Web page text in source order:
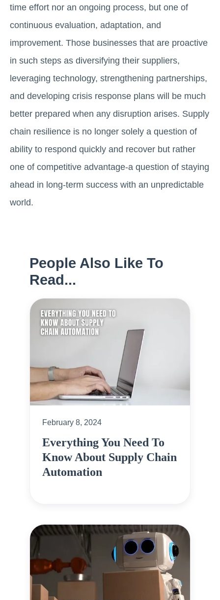
time effort nor an ongoing process, but one of
continuous evaluation, adaptation, and
improvement. Those businesses that are proactive
in such steps as diversifying their suppliers,
leveraging technology, strengthening partnerships,
and developing crisis response plans will be much
better prepared when any disruption arises. Supply
chain resilience is no longer solely a question of
ability to respond quickly and recover but rather
one of competitive advantage-a question of staying
ahead in long-term success with an unpredictable
world.
People Also Like To
Read...
February 8, 2024
Everything You Need To
Know About Supply Chain
Automation